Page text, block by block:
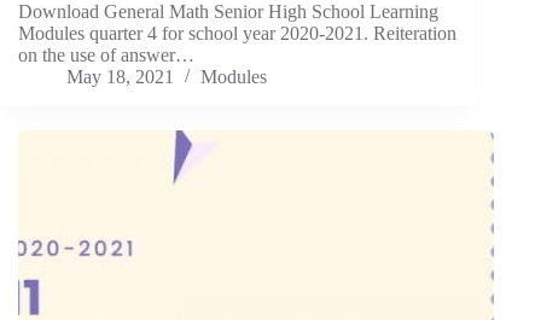
Download General Math Senior High School Learning
Modules quarter 4 for school year 2020-2021. Reiteration
on the use of answer…
May 18, 2021
Modules